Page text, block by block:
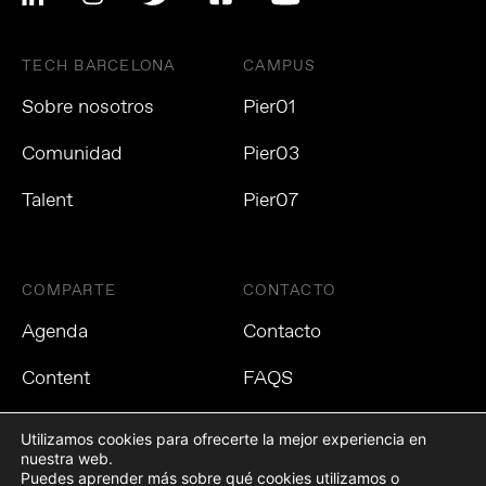
TECH BARCELONA
Sobre nosotros
Comunidad
Talent
CAMPUS
Pier01
Pier03
Pier07
COMPARTE
Agenda
Content
CONTACTO
Contacto
FAQS
Utilizamos cookies para ofrecerte la mejor experiencia en
nuestra web.
Puedes aprender más sobre qué cookies utilizamos o